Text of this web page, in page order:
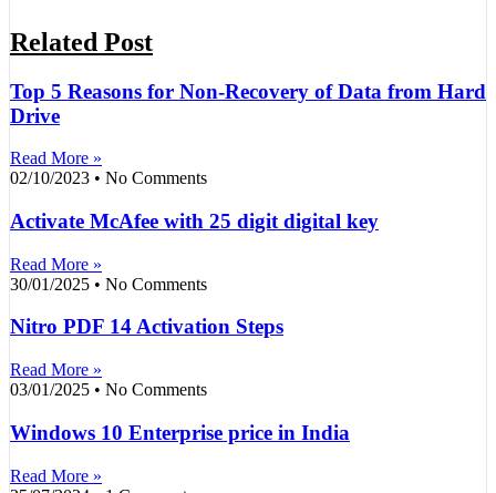
Related Post
Top 5 Reasons for Non-Recovery of Data from Hard
Drive
Read More »
02/10/2023
No Comments
Activate McAfee with 25 digit digital key
Read More »
30/01/2025
No Comments
Nitro PDF 14 Activation Steps
Read More »
03/01/2025
No Comments
Windows 10 Enterprise price in India
Read More »